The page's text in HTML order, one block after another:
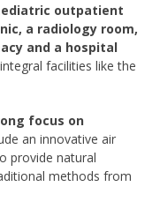
outpatient
a radiology room,
and a hospital
facilities like the
focus on
an innovative air
provide natural
methods from